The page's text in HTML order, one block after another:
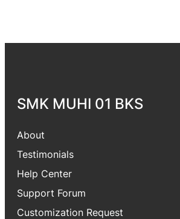
SMK MUHI 01 BKS
About
Testimonials
Help Center
Support Forum
Customization Request